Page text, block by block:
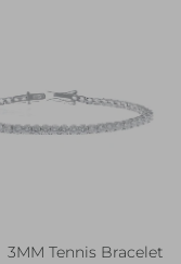
3MM Tennis Bracelet